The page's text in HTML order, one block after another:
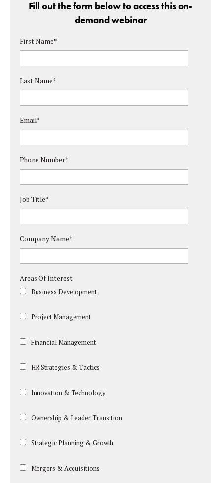
Fill out the form below to access this on-
demand webinar
First Name*
Last Name*
Email*
Phone Number*
Job Title*
Company Name*
Areas Of Interest
Business Development
Project Management
Financial Management
HR Strategies & Tactics
Innovation & Technology
Ownership & Leader Transition
Strategic Planning & Growth
Mergers & Acquisitions